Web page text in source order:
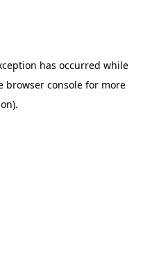
has occurred while
browser console for more